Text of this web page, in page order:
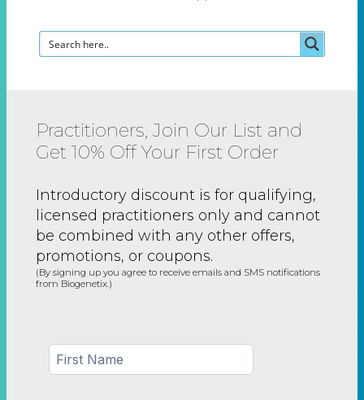
Practitioners, Join Our List and
Get 10% Off Your First Order
Introductory discount is for qualifying,
licensed practitioners only and cannot
be combined with any other offers,
promotions, or coupons.
(By signing up you agree to receive emails and SMS notifications
from Biogenetix.)